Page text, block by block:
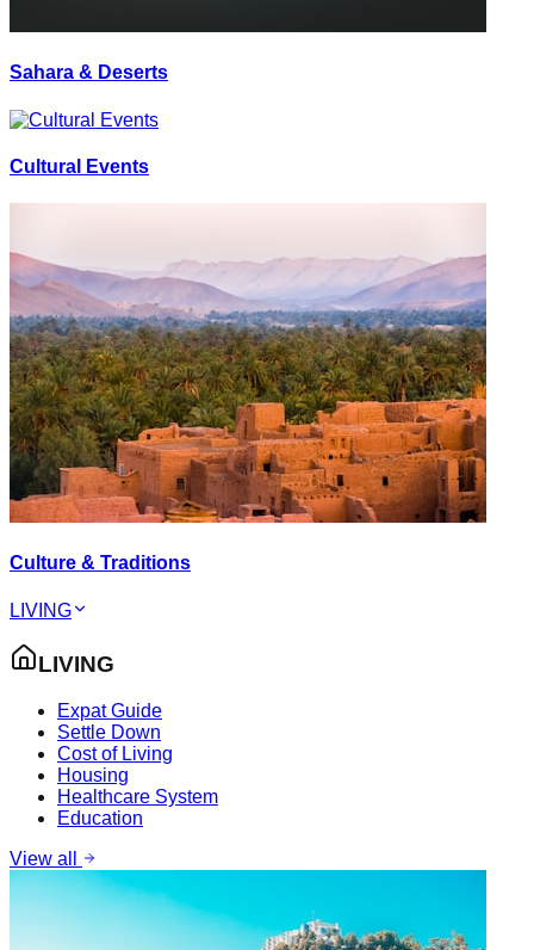
Sahara & Deserts
Cultural Events
Culture & Traditions
LIVING
LIVING
Expat Guide
Settle Down
Cost of Living
Housing
Healthcare System
Education
View all